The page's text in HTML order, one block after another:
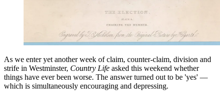
As we enter yet another week of claim, counter-claim, division and
strife in Westminster, Country Life asked this weekend whether
things have ever been worse. The answer turned out to be 'yes' —
which is simultaneously encouraging and depressing.